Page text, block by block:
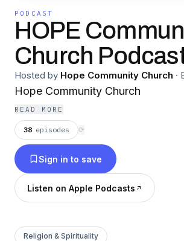
PODCAST
HOPE
Church
Hosted by Hope Community Church ·
Hope Community Church
READ MORE
38 episodes ⟳
Sign in to save
Listen on Apple Podcasts
Religion & Spirituality